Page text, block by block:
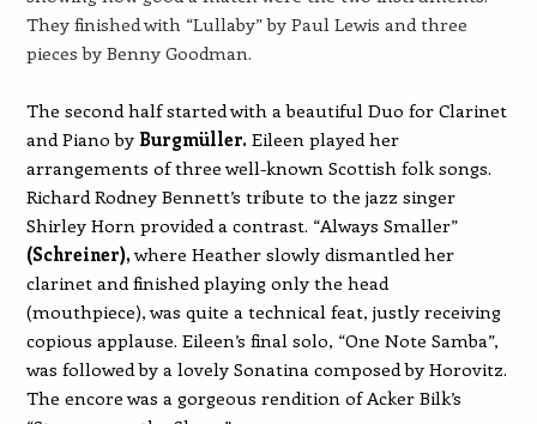
They finished with “Lullaby” by Paul Lewis and three
pieces by Benny Goodman.
The second half started with a beautiful Duo for Clarinet
and Piano by Burgmüller. Eileen played her
arrangements of three well-known Scottish folk songs.
Richard Rodney Bennett’s tribute to the jazz singer
Shirley Horn provided a contrast. “Always Smaller”
(Schreiner),where Heather slowly dismantled her
clarinet and finished playing only the head
(mouthpiece), was quite a technical feat, justly receiving
copious applause. Eileen’s final solo, “One Note Samba”,
was followed by a lovely Sonatina composed by Horovitz.
The encore was a gorgeous rendition of Acker Bilk’s